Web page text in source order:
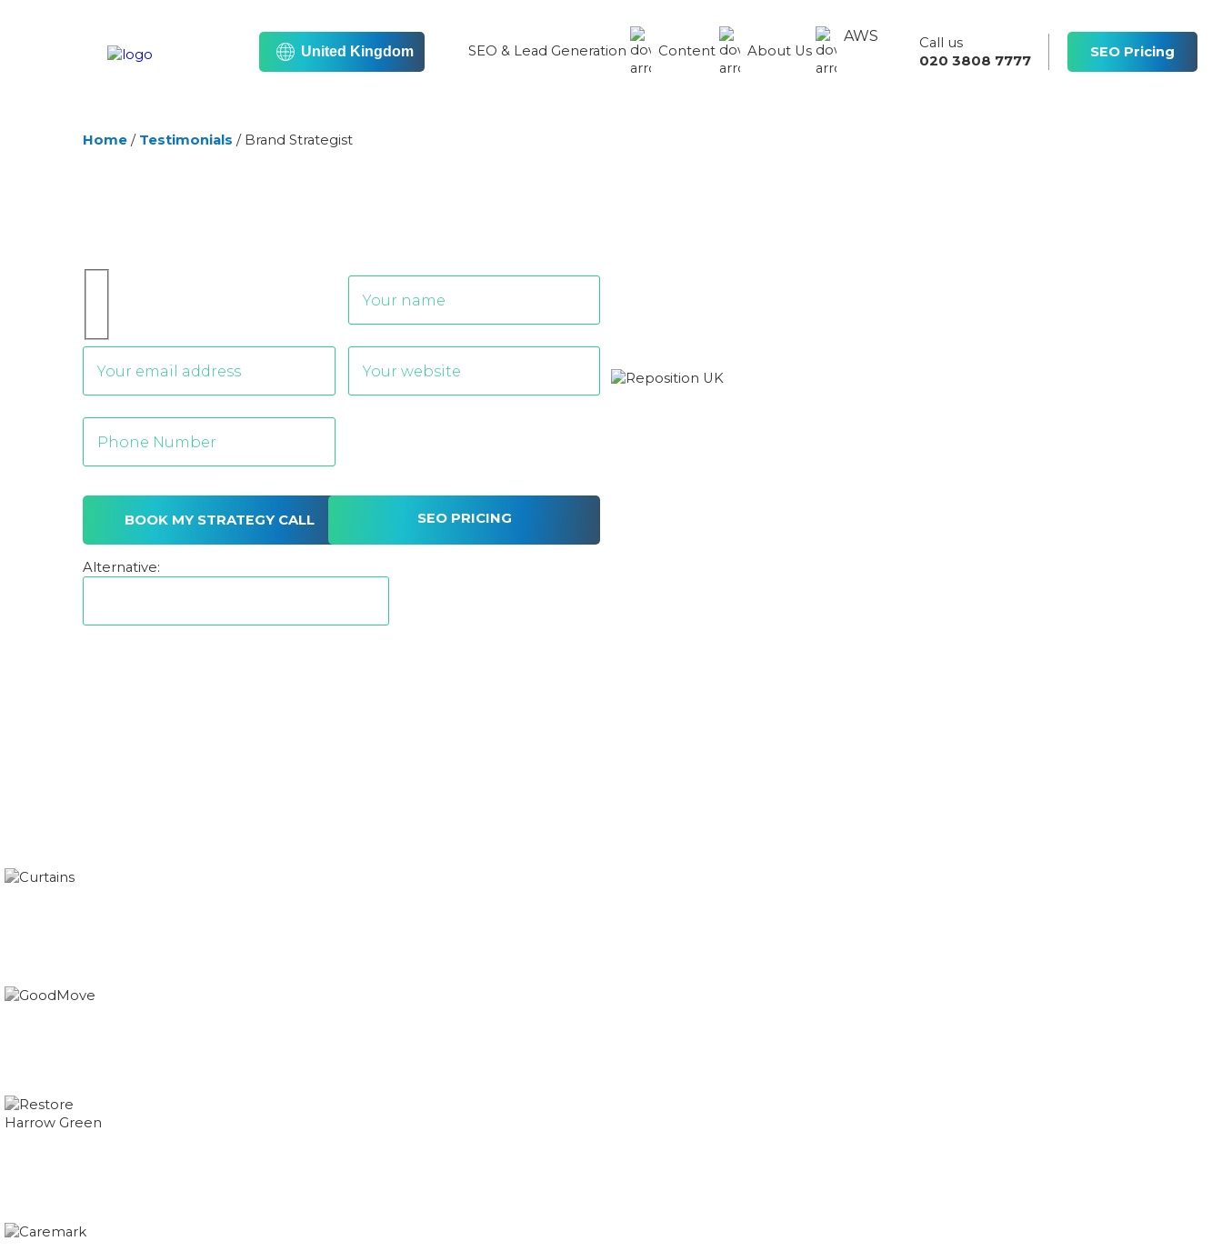
United Kingdom SEO & Lead Generation Content About Us
AWS
Call us
020 3808 7777
SEO Pricing
Home / Testimonials / Brand Strategist
SEO PRICING
Alternative: